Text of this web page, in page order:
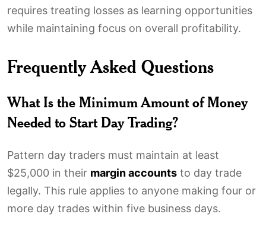
requires treating losses as learning opportunities
while maintaining focus on overall profitability.
Frequently Asked Questions
What Is the Minimum Amount of Money
Needed to Start Day Trading?
Pattern day traders must maintain at least
$25,000 in their margin accounts to day trade
legally. This rule applies to anyone making four or
more day trades within five business days.